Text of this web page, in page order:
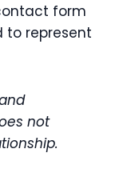
form
to represent
not